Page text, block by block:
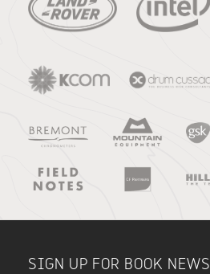
SIGN UP FOR BOOK NEWS